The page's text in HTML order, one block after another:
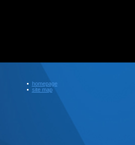
homepage
site map